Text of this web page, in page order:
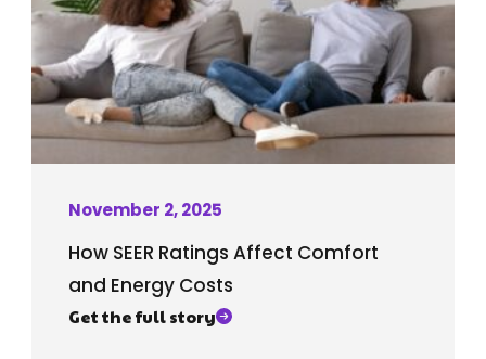
How SEER Ratings Affect Comfort
and Energy Costs
November 2, 2025
Get the full story